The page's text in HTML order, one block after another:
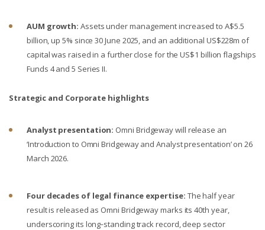
AUM growth:Assets under management increased to A$5.5
billion, up 5% since 30 June 2025, and an additional US$228m of
capital was raised in a further close for the US$1 billion flagships
Funds 4 and 5 Series II.
Strategic and Corporate highlights
Analyst presentation: Omni Bridgeway will release an
‘Introduction to Omni Bridgeway and Analyst presentation’ on 26
March 2026.
Four decades of legal finance expertise: The half year
result is released as Omni Bridgeway marks its 40th year,
underscoring its long‑standing track record, deep sector